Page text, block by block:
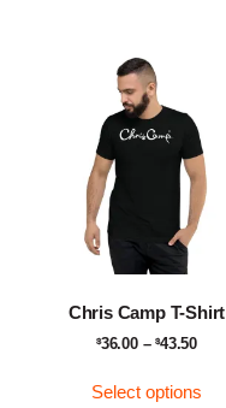
Chris Camp T-Shirt
$36.00 – $43.50
Select options